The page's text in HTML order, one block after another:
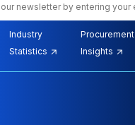
Industry
Statistics
Procurement
Insights